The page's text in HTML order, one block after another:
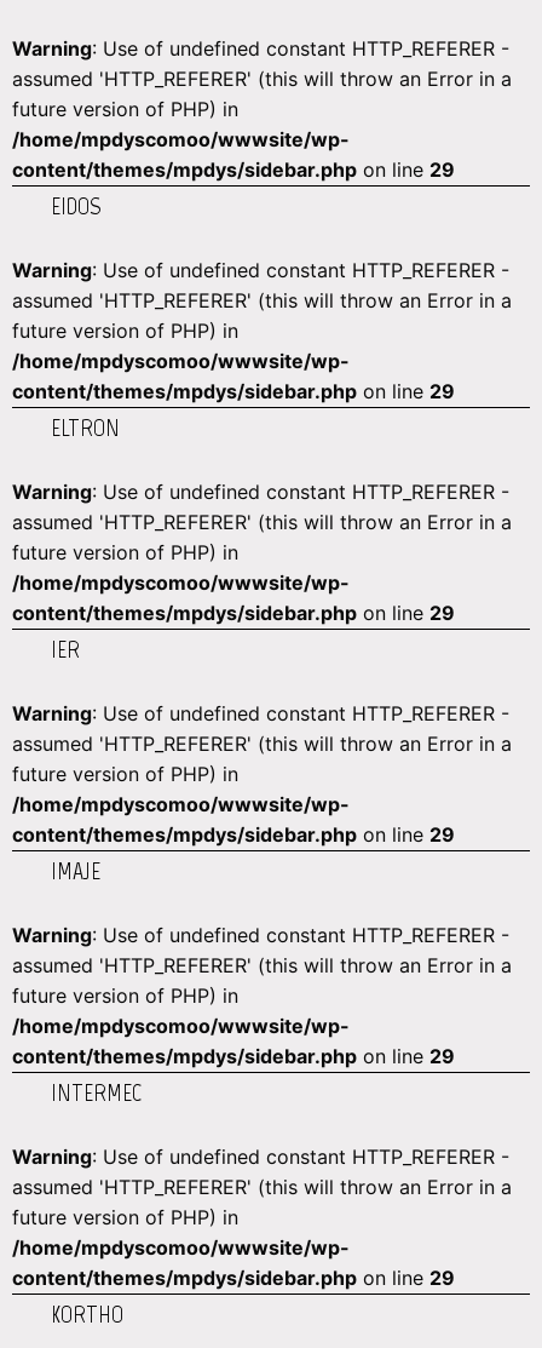
Warning: Use of undefined constant HTTP_REFERER -
assumed 'HTTP_REFERER' (this will throw an Error in a
future version of PHP) in
/home/mpdyscomoo/wwwsite/wp-
content/themes/mpdys/sidebar.php on line 29
EIDOS
Warning: Use of undefined constant HTTP_REFERER -
assumed 'HTTP_REFERER' (this will throw an Error in a
future version of PHP) in
/home/mpdyscomoo/wwwsite/wp-
content/themes/mpdys/sidebar.php on line 29
ELTRON
Warning: Use of undefined constant HTTP_REFERER -
assumed 'HTTP_REFERER' (this will throw an Error in a
future version of PHP) in
/home/mpdyscomoo/wwwsite/wp-
content/themes/mpdys/sidebar.php on line 29
IER
Warning: Use of undefined constant HTTP_REFERER -
assumed 'HTTP_REFERER' (this will throw an Error in a
future version of PHP) in
/home/mpdyscomoo/wwwsite/wp-
content/themes/mpdys/sidebar.php on line 29
IMAJE
Warning: Use of undefined constant HTTP_REFERER -
assumed 'HTTP_REFERER' (this will throw an Error in a
future version of PHP) in
/home/mpdyscomoo/wwwsite/wp-
content/themes/mpdys/sidebar.php on line 29
INTERMEC
Warning: Use of undefined constant HTTP_REFERER -
assumed 'HTTP_REFERER' (this will throw an Error in a
future version of PHP) in
/home/mpdyscomoo/wwwsite/wp-
content/themes/mpdys/sidebar.php on line 29
KORTHO